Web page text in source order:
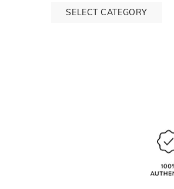
SELECT CATEGORY